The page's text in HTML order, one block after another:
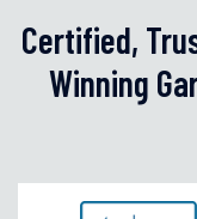
Certified,
Winning